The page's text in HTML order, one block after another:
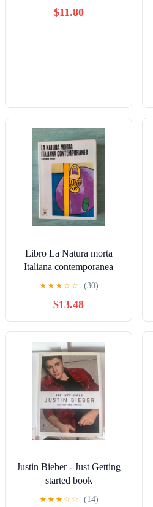
$11.80
Libro La Natura morta
Italiana contemporanea
Armando Brissoni Ed.
Fiorino AL8Ew
★★★☆☆ (30)
$13.48
Justin Bieber - Just Getting
started book
★★★☆☆ (14)